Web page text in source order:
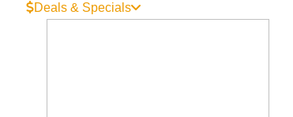
Deals & Specials